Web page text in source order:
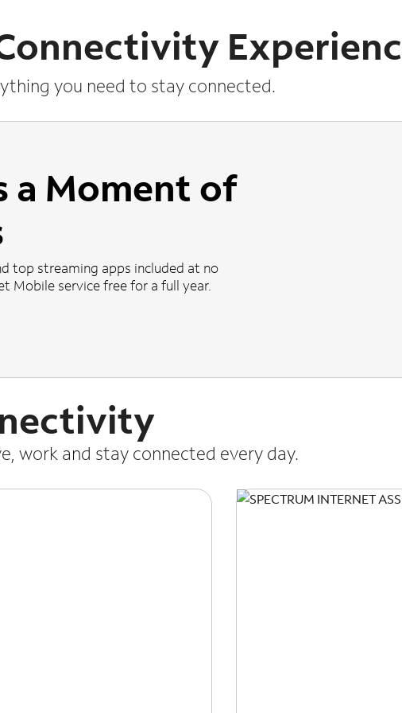
you need to stay connected.
a Moment of
top streaming apps included at no
Mobile service free for a full year.
work and stay connected every day.